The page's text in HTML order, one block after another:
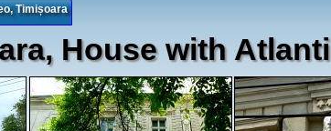
Timișoara
House with Atlanti